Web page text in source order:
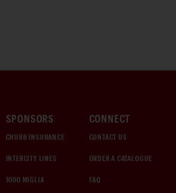
SPONSORS
CHUBB INSURANCE
INTERCITY LINES
1000 MIGLIA
CONNECT
CONTACT US
ORDER A CATALOGUE
FAQ